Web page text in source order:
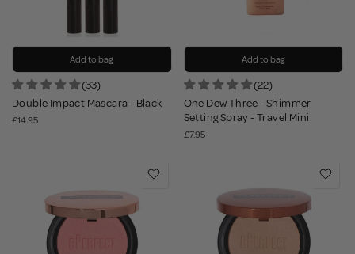
Add to bag
(33)
Double Impact Mascara - Black
£14.95
Add to bag
(22)
One Dew Three - Shimmer
Setting Spray - Travel Mini
£7.95